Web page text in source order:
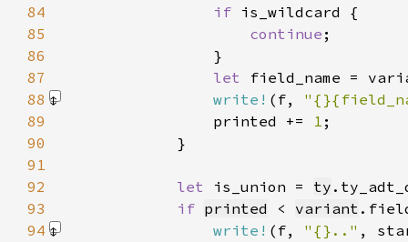
84
if
85
continue
86
87
let
88
write! (f,
89
                printed +=
1
90
91
92
let is_union = ty
93
if printed < variant
94
write! (f, "{}.." ,